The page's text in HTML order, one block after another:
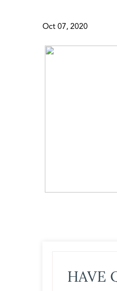
Oct 07, 2020
HAVE